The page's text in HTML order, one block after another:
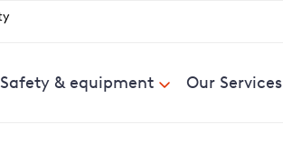
Safety & equipment Our Services